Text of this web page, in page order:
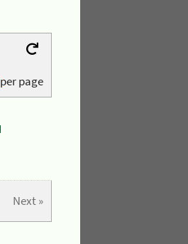
per page
Next »